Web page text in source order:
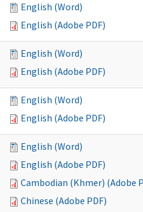
English (Word)
English (Adobe PDF)
English (Word)
English (Adobe PDF)
English (Word)
English (Adobe PDF)
English (Word)
English (Adobe PDF)
Cambodian (Khmer) (Adobe
Chinese (Adobe PDF)